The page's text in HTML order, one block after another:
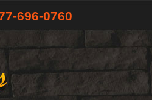
696-0760